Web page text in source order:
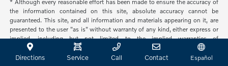
* Although every reasonable effort has been made to ensure the accuracy of
the information contained on this site, absolute accuracy cannot be
guaranteed. This site, and all information and materials appearing on it, are
presented to the user "as is" without warranty of any kind, either express or
implied, including but not limited to the implied warranties of
merchantability, fitness for a particular purpose, title or non-infringement. All
vehicles are subject to prior sale. Price does not include applicable tax, title,
Directions Service Call Contact Español